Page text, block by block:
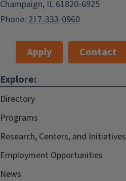
Champaign, IL 61820-6925
Phone: 217-333-0960
Apply Contact
Explore:
Directory
Programs
Research, Centers, and Initiatives
Employment Opportunities
News